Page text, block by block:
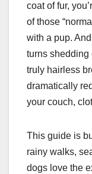
coat of fur,
of those
with a pup.
turns shedding
truly hairless
dramatically
your couch,
This guide is
rainy walks,
dogs love the